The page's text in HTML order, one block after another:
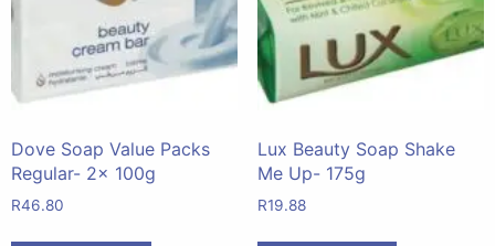
Dove Soap Value Packs
Regular- 2x 100g
R46.80
Lux Beauty Soap Shake
Me Up- 175g
R19.88